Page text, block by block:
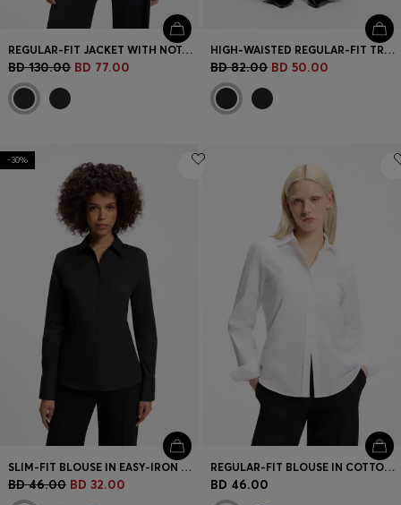
REGULAR-FIT JACKET WITH NOTCH LAPELS
BD 130.00 BD 77.00
HIGH-WAISTED REGULAR-FIT TROUSERS WITH FLARED LEG
BD 82.00 BD 50.00
-30%
SLIM-FIT BLOUSE IN EASY-IRON COTTON-BLEND TWILL
BD 46.00 BD 32.00
REGULAR-FIT BLOUSE IN COTTON POPLIN
BD 46.00